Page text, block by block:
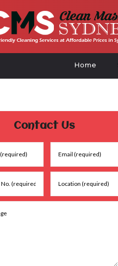
Home
Contact Us